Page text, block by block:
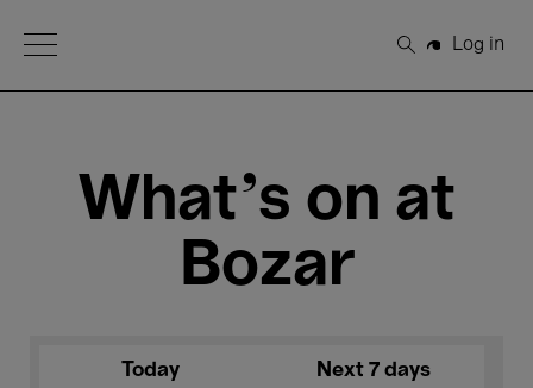
Open Menu
Search
Log in
What's on at
Bozar
Today Next 7 days